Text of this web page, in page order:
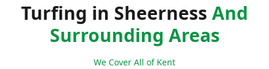
Turfing in Sheerness And
Surrounding Areas
We Cover All of Kent